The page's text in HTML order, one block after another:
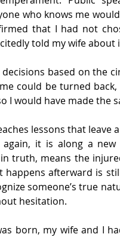
who knows me
that I had not
told my wife about
decisions based on the
could be turned
I would have made the
lessons that
again, it is along a
in truth, means the
happens afterward is
someone’s true
hesitation.
born, my wife and I